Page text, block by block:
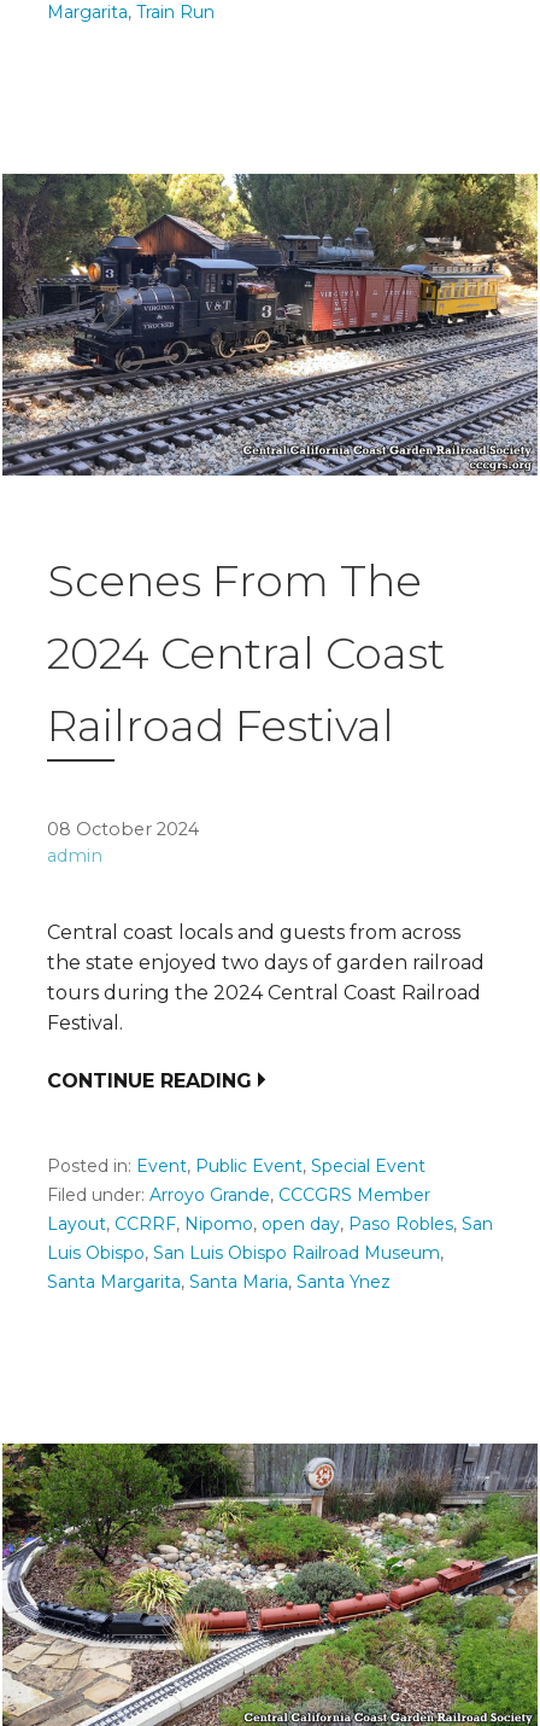
Margarita, Train Run
Scenes From The
2024 Central Coast
Railroad Festival
08 October 2024
admin
Central coast locals and guests from across
the state enjoyed two days of garden railroad
tours during the 2024 Central Coast Railroad
Festival.
CONTINUE READING
Posted in: Event, Public Event, Special Event
Filed under: Arroyo Grande, CCCGRS Member
Layout, CCRRF, Nipomo, open day, Paso Robles, San
Luis Obispo, San Luis Obispo Railroad Museum,
Santa Margarita, Santa Maria, Santa Ynez